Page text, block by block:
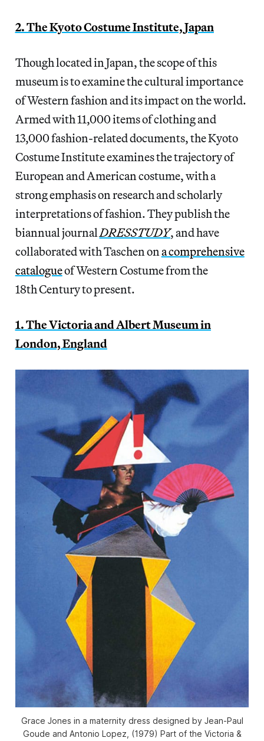
2. The Kyoto Costume Institute, Japan
Though located in Japan, the scope of this
museum is to examine the cultural importance
of Western fashion and its impact on the world.
Armed with 11,000 items of clothing and
13,000 fashion-related documents, the Kyoto
Costume Institute examines the trajectory of
European and American costume, with a
strong emphasis on research and scholarly
interpretations of fashion. They publish the
biannual journalDRESSTUDY, and have
collaborated with Taschen ona comprehensive
catalogueof Western Costume from the
18th Century to present.
1. The Victoria and Albert Museum in
London, England
Grace Jones in a maternity dress designed by Jean-Paul
Goude and Antonio Lopez, (1979) Part of the Victoria &